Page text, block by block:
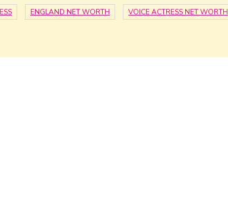
ENGLAND NET WORTH VOICE ACTRESS NET WORTH